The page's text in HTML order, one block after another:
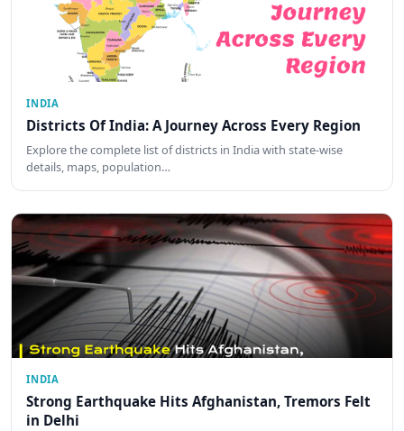
INDIA
Districts Of India: A Journey Across Every Region
Explore the complete list of districts in India with state-wise
details, maps, population…
INDIA
Strong Earthquake Hits Afghanistan, Tremors Felt
in Delhi